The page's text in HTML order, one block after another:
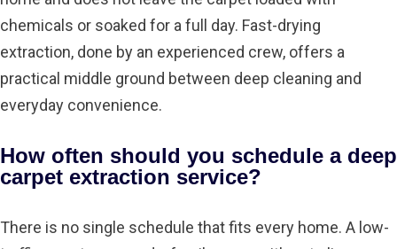
chemicals or soaked for a full day. Fast-drying
extraction, done by an experienced crew, offers a
practical middle ground between deep cleaning and
everyday convenience.
How often should you schedule a deep
carpet extraction service?
There is no single schedule that fits every home. A low-